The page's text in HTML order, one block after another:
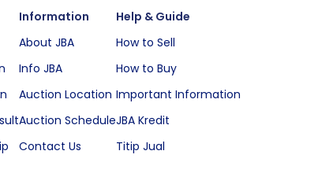
Information
About JBA
Info JBA
Auction Location
Auction Schedule
Contact Us
Help & Guide
How to Sell
How to Buy
Important Information
JBA Kredit
Titip Jual